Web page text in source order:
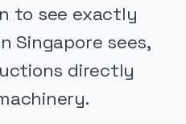
to see exactly
Singapore sees,
directly